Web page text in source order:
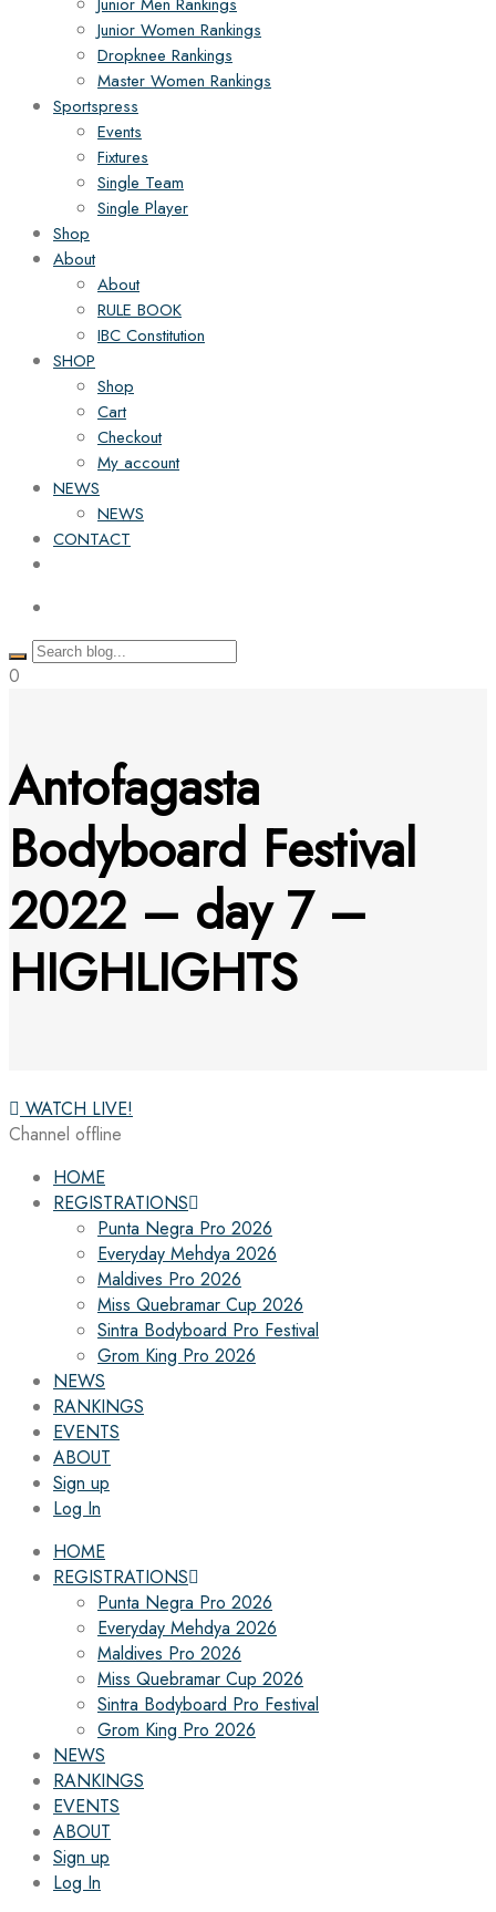
Junior Women Rankings
Dropknee Rankings
Master Women Rankings
Sportspress
Events
Fixtures
Single Team
Single Player
Shop
About
About
RULE BOOK
IBC Constitution
SHOP
Shop
Cart
Checkout
My account
NEWS
NEWS
CONTACT
0
Antofagasta
Bodyboard Festival
2022 – day 7 –
HIGHLIGHTS
WATCH LIVE!
Channel offline
HOME
REGISTRATIONS
Punta Negra Pro 2026
Everyday Mehdya 2026
Maldives Pro 2026
Miss Quebramar Cup 2026
Sintra Bodyboard Pro Festival
Grom King Pro 2026
NEWS
RANKINGS
EVENTS
ABOUT
Sign up
Log In
HOME
REGISTRATIONS
Punta Negra Pro 2026
Everyday Mehdya 2026
Maldives Pro 2026
Miss Quebramar Cup 2026
Sintra Bodyboard Pro Festival
Grom King Pro 2026
NEWS
RANKINGS
EVENTS
ABOUT
Sign up
Log In